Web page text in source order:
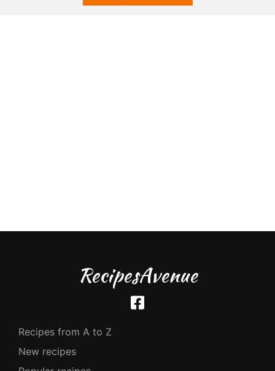
RecipesAvenue
Recipes from A to Z
New recipes